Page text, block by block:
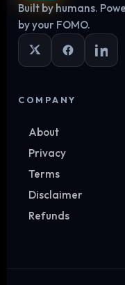
Built by humans.
by your FOMO.
COMPANY
About
Privacy
Terms
Disclaimer
Refunds